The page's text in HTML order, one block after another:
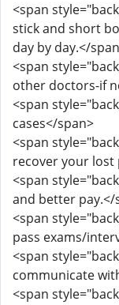
<span
stick and short
day by day.</
<span
other doctors-if
<span
cases</span>
<span
recover your
<span
and better pay.</
<span
pass exams/
<span
communicate
<span